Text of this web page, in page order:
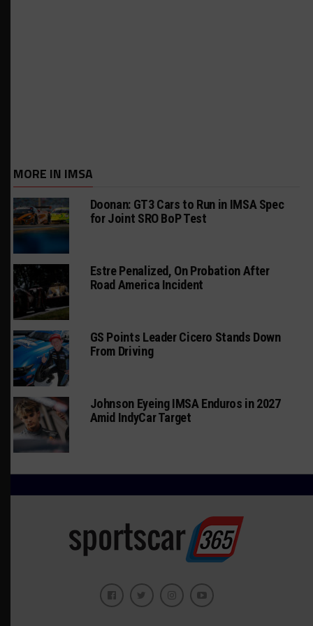
MORE IN IMSA
Doonan: GT3 Cars to Run in IMSA Spec
for Joint SRO BoP Test
Estre Penalized, On Probation After
Road America Incident
GS Points Leader Cicero Stands Down
From Driving
Johnson Eyeing IMSA Enduros in 2027
Amid IndyCar Target